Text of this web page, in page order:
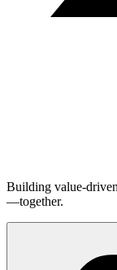
Building value-
—together.